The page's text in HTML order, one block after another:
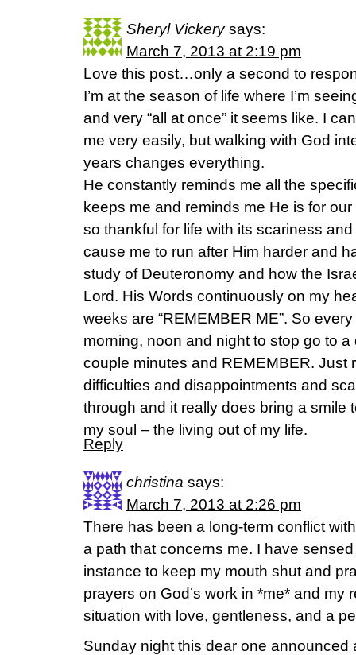
Sheryl Vickery says:
March 7, 2013 at 2:19 pm
Love this post…only a second to
I’m at the season of life where I’m
and very “all at once” it seems like. I
me very easily, but walking with God
years changes everything.
He constantly reminds me all the
keeps me and reminds me He is for
so thankful for life with its scariness
cause me to run after Him harder and
study of Deuteronomy and how the
Lord. His Words continuously on my
weeks are “REMEMBER ME”. So
morning, noon and night to stop go to
couple minutes and REMEMBER. Just
difficulties and disappointments and
through and it really does bring a smile
my soul – the living out of my life.
Reply
christina says:
March 7, 2013 at 2:26 pm
There has been a long-term conflict
a path that concerns me. I have sensed
instance to keep my mouth shut and
prayers on God’s work in *me* and my
situation with love, gentleness, and a
Sunday night this dear one announced